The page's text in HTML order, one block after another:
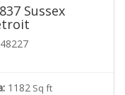
Sussex
1182 Sq ft